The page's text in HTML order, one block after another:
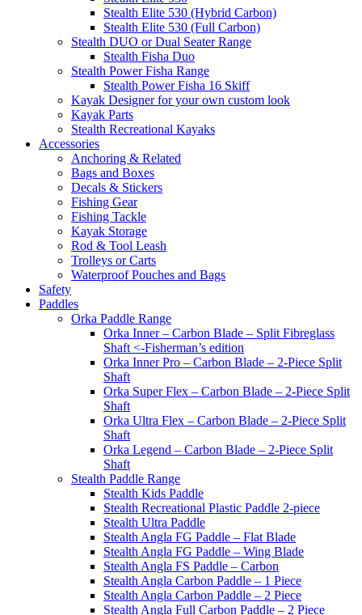
Stealth Elite 530 (Hybrid Carbon)
Stealth Elite 530 (Full Carbon)
Stealth DUO or Dual Seater Range
Stealth Fisha Duo
Stealth Power Fisha Range
Stealth Power Fisha 16 Skiff
Kayak Designer for your own custom look
Kayak Parts
Stealth Recreational Kayaks
Accessories
Anchoring & Related
Bags and Boxes
Decals & Stickers
Fishing Gear
Fishing Tackle
Kayak Storage
Rod & Tool Leash
Trolleys or Carts
Waterproof Pouches and Bags
Safety
Paddles
Orka Paddle Range
Orka Inner – Carbon Blade – Split Fibreglass
Shaft <-Fisherman’s edition
Orka Inner Pro – Carbon Blade – 2-Piece Split
Shaft
Orka Super Flex – Carbon Blade – 2-Piece Split
Shaft
Orka Ultra Flex – Carbon Blade – 2-Piece Split
Shaft
Orka Legend – Carbon Blade – 2-Piece Split
Shaft
Stealth Paddle Range
Stealth Kids Paddle
Stealth Recreational Plastic Paddle 2-piece
Stealth Ultra Paddle
Stealth Angla FG Paddle – Flat Blade
Stealth Angla FG Paddle – Wing Blade
Stealth Angla FS Paddle – Carbon
Stealth Angla Carbon Paddle – 1 Piece
Stealth Angla Carbon Paddle – 2 Piece
Stealth Angla Full Carbon Paddle – 2 Piece